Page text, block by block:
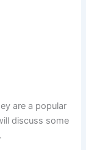
are a popular
discuss some